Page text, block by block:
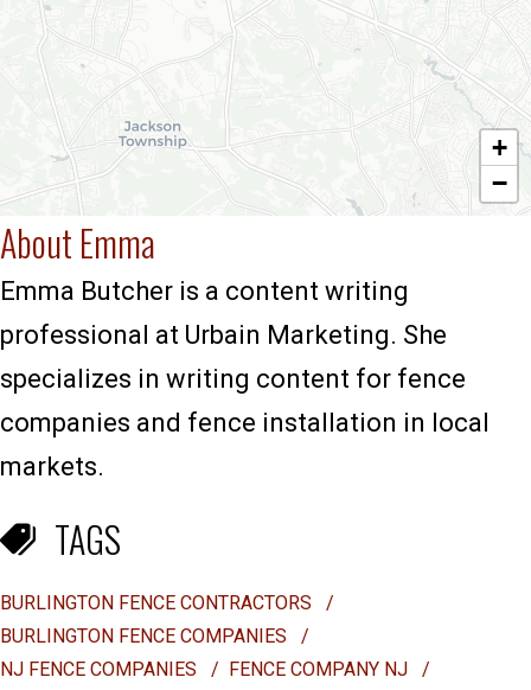
+
−
About Emma
Emma Butcher is a content writing
professional at Urbain Marketing. She
specializes in writing content for fence
companies and fence installation in local
markets.
TAGS
BURLINGTON FENCE CONTRACTORS
/
BURLINGTON FENCE COMPANIES
/
NJ FENCE COMPANIES
/ FENCE COMPANY NJ
/